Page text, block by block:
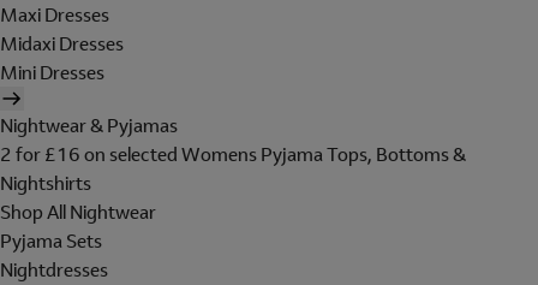
Maxi Dresses
Midaxi Dresses
Mini Dresses
Nightwear & Pyjamas
2 for £16 on selected Womens Pyjama Tops, Bottoms &
Nightshirts
Shop All Nightwear
Pyjama Sets
Nightdresses